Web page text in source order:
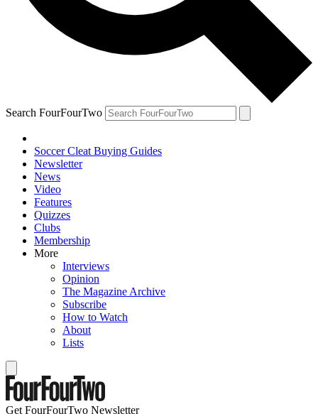
Search FourFourTwo
Soccer Cleat Buying Guides
Newsletter
News
Video
Features
Quizzes
Clubs
Membership
More
Interviews
Opinion
The Magazine Archive
Subscribe
How to Watch
About
Lists
Get FourFourTwo Newsletter